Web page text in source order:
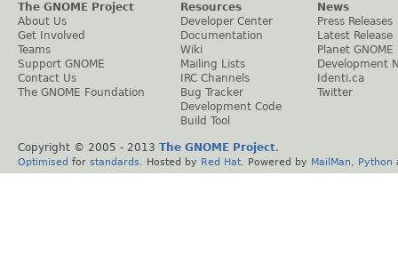
The GNOME Project
About Us
Get Involved
Teams
Support GNOME
Contact Us
The GNOME Foundation
Resources
Developer Center
Documentation
Wiki
Mailing Lists
IRC Channels
Bug Tracker
Development Code
Build Tool
News
Press Releases
Latest Release
Planet GNOME
Development
Identi.ca
Twitter
Copyright © 2005 - 2013 The GNOME Project.
Optimised for standards . Hosted by Red Hat . Powered by MailMan Python